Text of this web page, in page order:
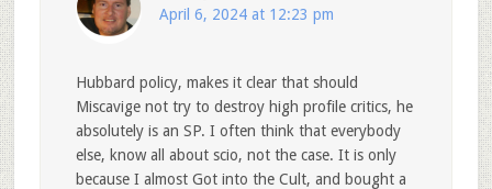
April 6, 2024 at 12:23 pm
Hubbard policy, makes it clear that should
Miscavige not try to destroy high profile critics, he
absolutely is an SP. I often think that everybody
else, know all about scio, not the case. It is only
because I almost Got into the Cult, and bought a